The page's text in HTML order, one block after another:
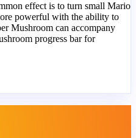
effect is to turn small Mario
powerful with the ability to
Mushroom can accompany
progress bar for